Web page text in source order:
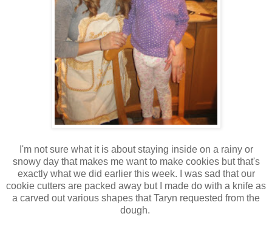
I'm not sure what it is about staying inside on a rainy or
snowy day that makes me want to make cookies but that's
exactly what we did earlier this week. I was sad that our
cookie cutters are packed away but I made do with a knife as
a carved out various shapes that Taryn requested from the
dough.